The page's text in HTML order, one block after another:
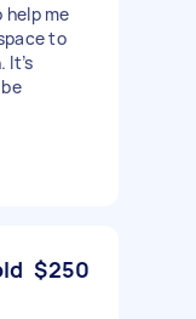
help me
to
$250